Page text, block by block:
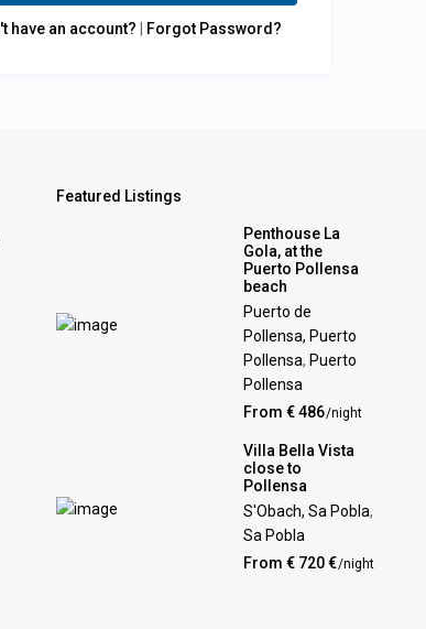
have an account? Forgot Password?
Featured Listings
Penthouse La
Gola, at the
Puerto Pollensa
beach
Puerto de
Pollensa, Puerto
Pollensa, Puerto
Pollensa
From € 486/night
Villa Bella Vista
close to
Pollensa
S'Obach, Sa Pobla,
Sa Pobla
From € 720 €/night